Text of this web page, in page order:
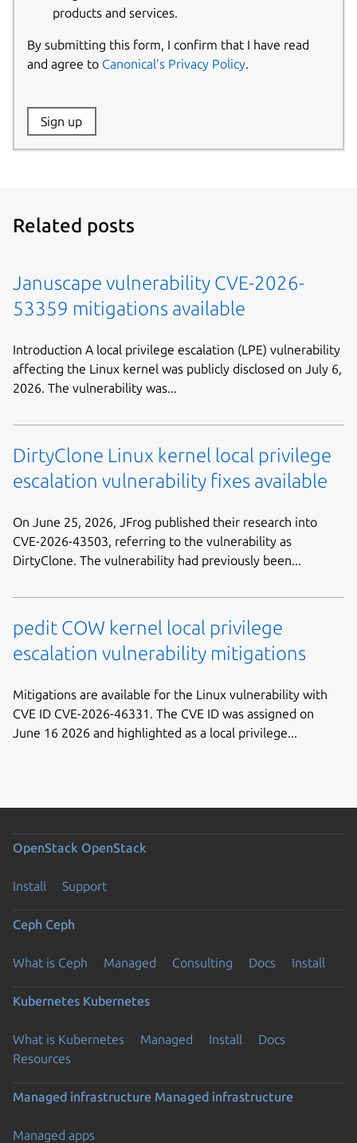
products and services.
By submitting this form, I confirm that I have read
and agree to Canonical’s Privacy Policy.
Website:
Sign up
Related posts
Januscape vulnerability CVE-2026-
53359 mitigations available
Introduction A local privilege escalation (LPE) vulnerability
affecting the Linux kernel was publicly disclosed on July 6,
2026. The vulnerability was...
DirtyClone Linux kernel local privilege
escalation vulnerability fixes available
On June 25, 2026, JFrog published their research into
CVE-2026-43503, referring to the vulnerability as
DirtyClone. The vulnerability had previously been...
pedit COW kernel local privilege
escalation vulnerability mitigations
Mitigations are available for the Linux vulnerability with
CVE ID CVE-2026-46331. The CVE ID was assigned on
June 16 2026 and highlighted as a local privilege...
OpenStack OpenStack
Install Support
Ceph Ceph
What is Ceph Managed Consulting Docs Install
Kubernetes Kubernetes
What is Kubernetes Managed Install
Docs
Resources
Managed infrastructure Managed infrastructure
Managed apps